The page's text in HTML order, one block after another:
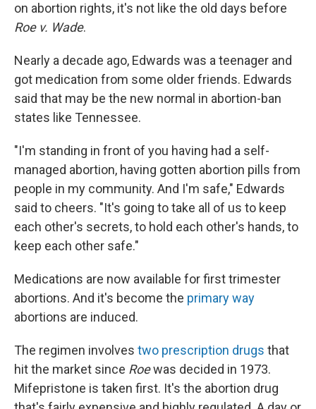
on abortion rights, it's not like the old days before
Roe v. Wade.
Nearly a decade ago, Edwards was a teenager and
got medication from some older friends. Edwards
said that may be the new normal in abortion-ban
states like Tennessee.
"I'm standing in front of you having had a self-
managed abortion, having gotten abortion pills from
people in my community. And I'm safe," Edwards
said to cheers. "It's going to take all of us to keep
each other's secrets, to hold each other's hands, to
keep each other safe."
Medications are now available for first trimester
abortions. And it's become the primary way
abortions are induced.
The regimen involves two prescription drugs that
hit the market since Roewas decided in 1973.
Mifepristone is taken first. It's the abortion drug